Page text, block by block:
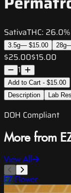
SativaTHC: 26.0%
3.5g— $15.00 28g
$25.00$15.00
1
Add to Cart - $15.00
Description
Lab
DOH Compliant
More from
View All
EZ Flower